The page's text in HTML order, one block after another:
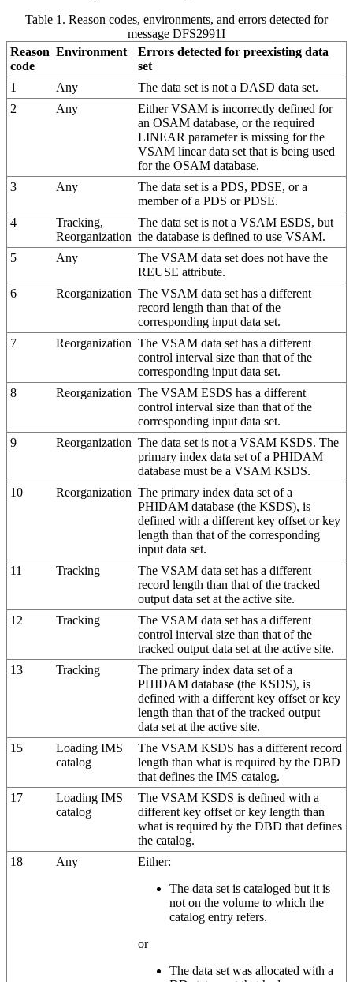
Table 1. Reason codes, environments, and errors detected for
message DFS2991I
Reason
code
Environment
Errors detected for preexisting data
set
1
Any
The data set is not a DASD data set.
2
Any
Either VSAM is incorrectly defined for
an OSAM database, or the required
LINEAR parameter is missing for the
VSAM linear data set that is being used
for the OSAM database.
3
Any
The data set is a PDS, PDSE, or a
member of a PDS or PDSE.
4
Tracking,
Reorganization
The data set is not a VSAM ESDS, but
the database is defined to use VSAM.
5
Any
The VSAM data set does not have the
REUSE attribute.
6
Reorganization The VSAM data set has a different
record length than that of the
corresponding input data set.
7
Reorganization The VSAM data set has a different
control interval size than that of the
corresponding input data set.
8
Reorganization The VSAM ESDS has a different
control interval size than that of the
corresponding input data set.
9
Reorganization The data set is not a VSAM KSDS. The
primary index data set of a PHIDAM
database must be a VSAM KSDS.
10
Reorganization The primary index data set of a
PHIDAM database (the KSDS), is
defined with a different key offset or key
length than that of the corresponding
input data set.
11
Tracking
The VSAM data set has a different
record length than that of the tracked
output data set at the active site.
12
Tracking
The VSAM data set has a different
control interval size than that of the
tracked output data set at the active site.
13
Tracking
The primary index data set of a
PHIDAM database (the KSDS), is
defined with a different key offset or key
length than that of the tracked output
data set at the active site.
15
Loading IMS
catalog
The VSAM KSDS has a different record
length than what is required by the DBD
that defines the IMS catalog.
17
Loading IMS
catalog
The VSAM KSDS is defined with a
different key offset or key length than
what is required by the DBD that defines
the catalog.
18
Any
Either:
The data set is cataloged but it is
not on the volume to which the
catalog entry refers.
or
The data set was allocated with a